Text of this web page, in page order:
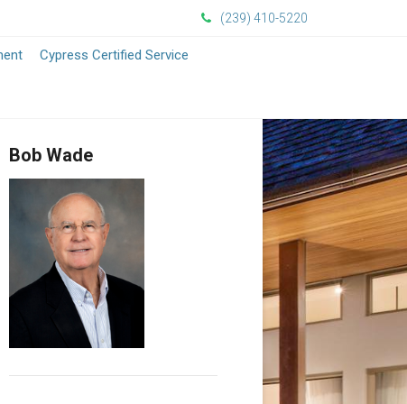
(239) 410-5220
Cypress Certified Service
Bob Wade